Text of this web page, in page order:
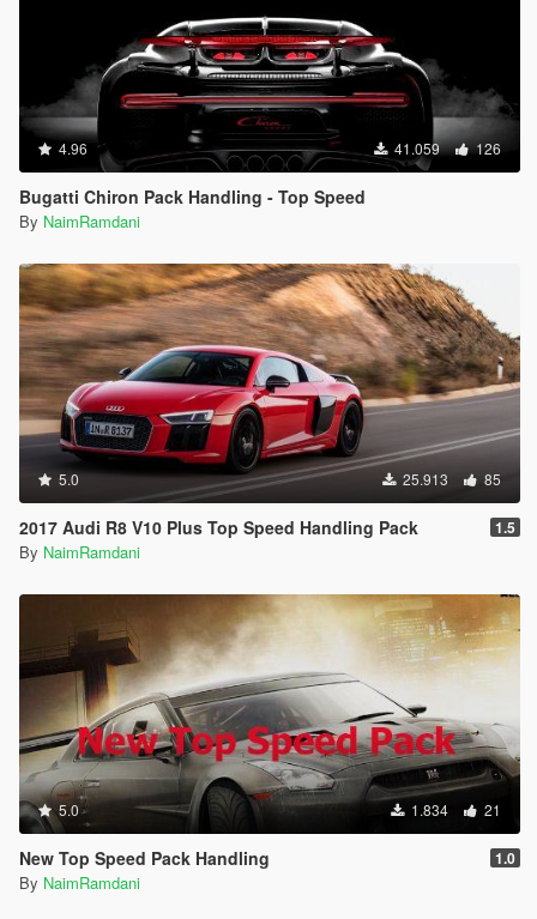
4.96 41.059 126
Bugatti Chiron Pack Handling - Top Speed
By NaimRamdani
5.0 25.913 85
2017 Audi R8 V10 Plus Top Speed Handling Pack 1.5
By NaimRamdani
5.0 1.834 21
New Top Speed Pack Handling 1.0
By NaimRamdani